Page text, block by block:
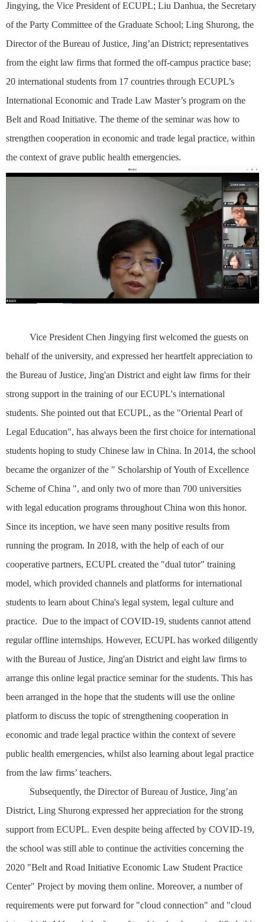
Jingying, the Vice President of ECUPL; Liu Danhua, the Secretary
of the Party Committee ofthe Graduate School; Ling Shurong, the
Director of the Bureau of Justice, Jing’an District; representatives
from the eight law firms that formed the off-campus practice base;
20 international students from 17 countries through ECUPL’s
International Economic and Trade Law Master’s program on the
Belt and Road Initiative. The theme of the seminar was how to
strengthen cooperation in economic and trade legal practice, within
the context of grave public health emergencies.
Vice President Chen Jingying first welcomed the guests on
behalf of the university, and expressed her heartfelt appreciation to
the Bureau of Justice, Jing'an District and eight law firms for their
strong support in the training of our ECUPL's international
students. She pointed out that ECUPL, as the "Oriental Pearl of
Legal Education", has always been the first choice for international
students hoping to study Chinese law in China. In 2014, the school
became the organizer of the " Scholarship of Youth of Excellence
Scheme of China ", and only two of more than 700 universities
with legal education programs throughout China won this honor.
Since its inception, we have seen many positive results from
running the program. In 2018, with the help of each of our
cooperative partners, ECUPL created the "dual tutor" training
model, which provided channels and platforms for international
students to learn about China's legal system, legal culture and
practice. Due to the impact of COVID-19, students cannot attend
regular offline internships. However, ECUPL has worked diligently
with the Bureau of Justice, Jing'an District and eight law firms to
arrange this online legal practice seminar for the students. This has
been arranged in the hope that the students will use the online
platform to discuss the topic of strengthening cooperation in
economic and trade legal practice within the context of severe
public health emergencies, whilst also learning about legal practice
from the law firms’ teachers.
Subsequently, the Director of Bureau of Justice, Jing’an
District, Ling Shurong expressed her appreciation for the strong
support from ECUPL. Even despite being affected by COVID-19,
the school was still able to continue the activities concerning the
2020 "Belt and Road Initiative Economic Law Student Practice
Center" Project by moving them online. Moreover, a number of
requirements were put forward for "cloud connection" and "cloud